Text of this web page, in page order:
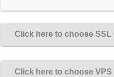
Click here to choose
Click here to choose